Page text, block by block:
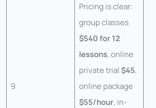
9
Pricing is clear:
group classes
$540 for 12
lessons, online
private trial$45,
online package
$55/hour, in-